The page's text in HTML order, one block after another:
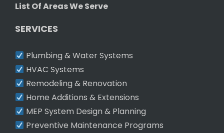
List Of Areas We Serve
SERVICES
Plumbing & Water Systems
HVAC Systems
Remodeling & Renovation
Home Additions & Extensions
MEP System Design & Planning
Preventive Maintenance Programs